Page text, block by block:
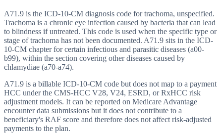
A71.9 is the ICD-10-CM diagnosis code for trachoma, unspecified.
Trachoma is a chronic eye infection caused by bacteria that can lead
to blindness if untreated. This code is used when the specific type or
stage of trachoma has not been documented. A71.9 sits in the ICD-
10-CM chapter for certain infectious and parasitic diseases (a00-
b99), within the section covering other diseases caused by
chlamydiae (a70-a74).
A71.9 is a billable ICD-10-CM code but does not map to a payment
HCC under the CMS-HCC V28, V24, ESRD, or RxHCC risk
adjustment models. It can be reported on Medicare Advantage
encounter data submissions but it does not contribute to a
beneficiary's RAF score and therefore does not affect risk-adjusted
payments to the plan.